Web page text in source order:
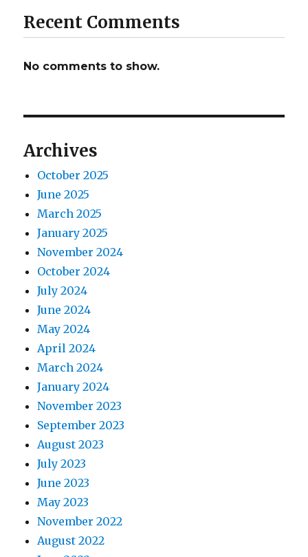
Recent Comments
No comments to show.
Archives
October 2025
June 2025
March 2025
January 2025
November 2024
October 2024
July 2024
June 2024
May 2024
April 2024
March 2024
January 2024
November 2023
September 2023
August 2023
July 2023
June 2023
May 2023
November 2022
August 2022